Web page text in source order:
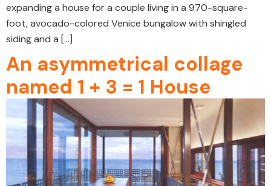
expanding a house for a couple living in a 970-square-
foot, avocado-colored Venice bungalow with shingled
siding and a […]
An asymmetrical collage
named 1 + 3 = 1 House